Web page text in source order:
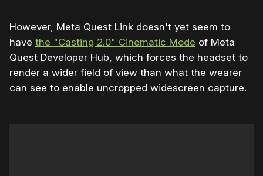
However, Meta Quest Link doesn't yet seem to
have the "Casting 2.0" Cinematic Mode of Meta
Quest Developer Hub, which forces the headset to
render a wider field of view than what the wearer
can see to enable uncropped widescreen capture.